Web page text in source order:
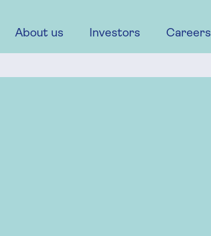
About us Investors Careers